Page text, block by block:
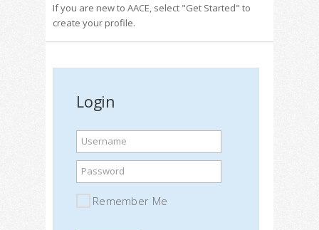
If you are new to AACE, select "Get Started" to
create your profile.
Login
Username
Password
Remember Me